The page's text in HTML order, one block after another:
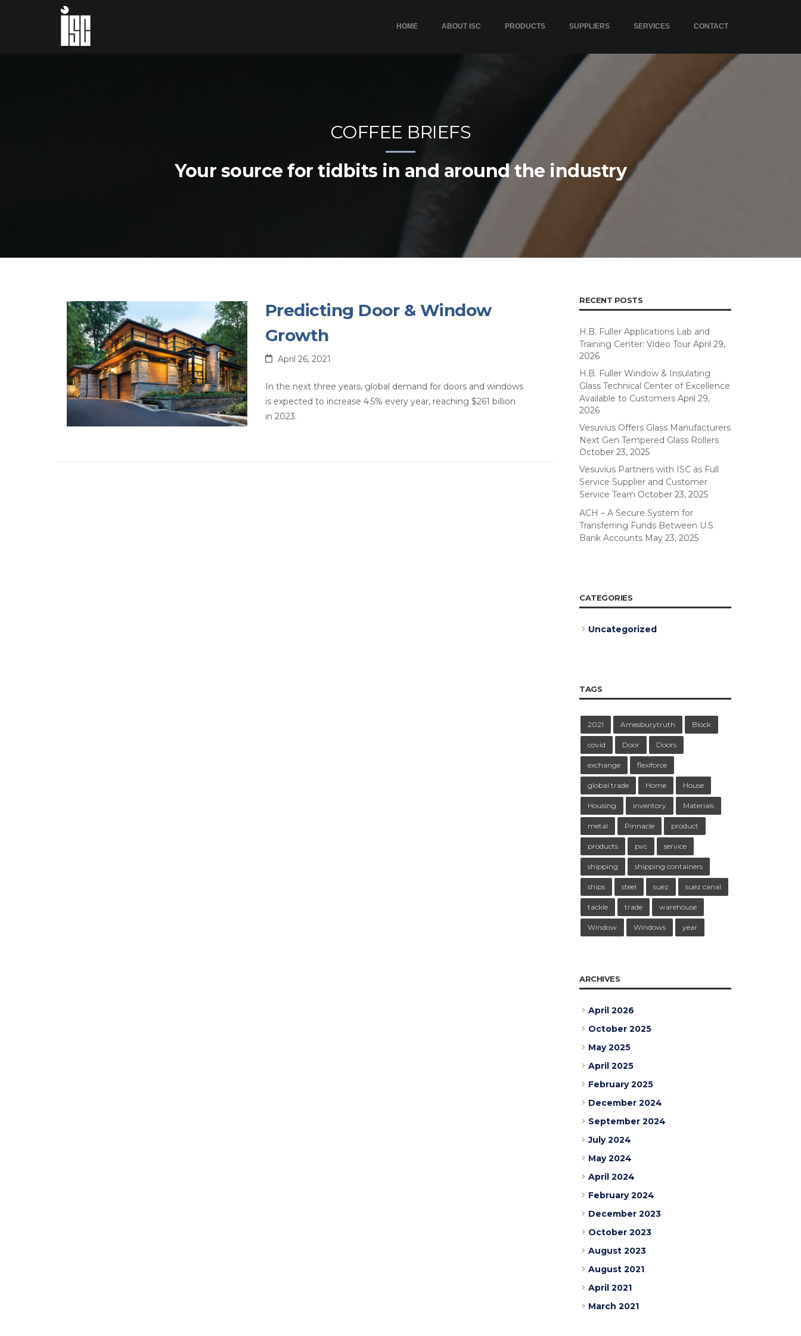
HOME ABOUT ISC PRODUCTS SUPPLIERS SERVICES CONTACT
COFFEE BRIEFS
Your source for tidbits in and around the industry
Predicting Door & Window
Growth
April 26, 2021
In the next three years, global demand for doors and windows
is expected to increase 4.5% every year, reaching $261 billion
in 2023.
RECENT POSTS
H.B. Fuller Applications Lab and
Training Center: Video Tour April 29,
2026
H.B. Fuller Window & Insulating
Glass Technical Center of Excellence
Available to Customers April 29,
2026
Vesuvius Offers Glass Manufacturers
Next Gen Tempered Glass Rollers
October 23, 2025
Vesuvius Partners with ISC as Full
Service Supplier and Customer
Service Team October 23, 2025
ACH – A Secure System for
Transferring Funds Between U.S.
Bank Accounts May 23, 2025
CATEGORIES
Uncategorized
TAGS
2021 Amesburytruth Block
covid Door Doors
exchange flexiforce
global trade Home House
Housing inventory Materials
metal Pinnacle product
products pvc service
shipping shipping containers
ships steel suez suez canal
tackle trade warehouse
Window Windows year
ARCHIVES
April 2026
October 2025
May 2025
April 2025
February 2025
December 2024
September 2024
July 2024
May 2024
April 2024
February 2024
December 2023
October 2023
August 2023
August 2021
April 2021
March 2021